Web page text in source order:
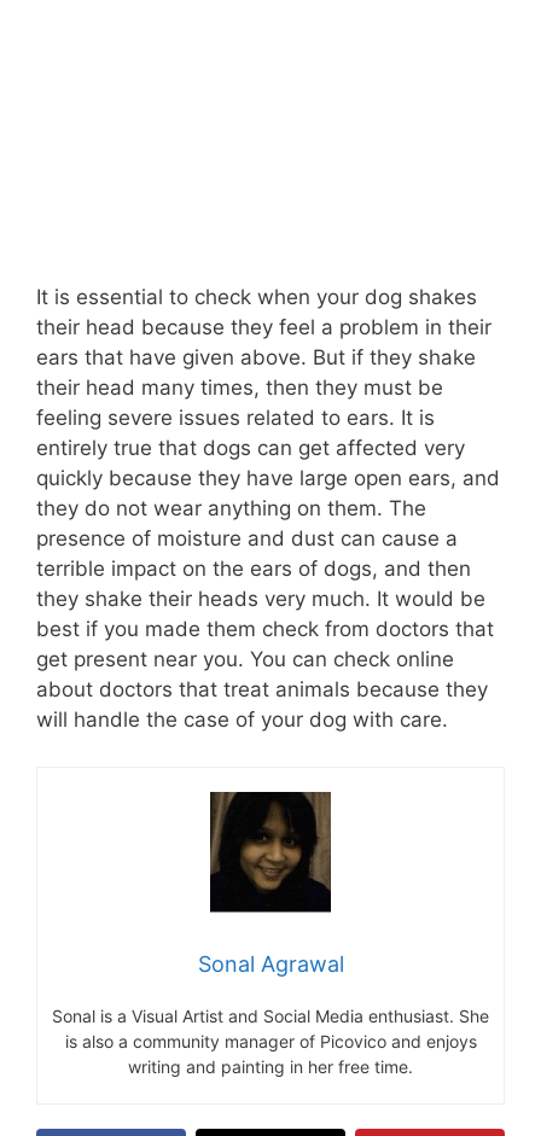
It is essential to check when your dog shakes
their head because they feel a problem in their
ears that have given above. But if they shake
their head many times, then they must be
feeling severe issues related to ears. It is
entirely true that dogs can get affected very
quickly because they have large open ears, and
they do not wear anything on them. The
presence of moisture and dust can cause a
terrible impact on the ears of dogs, and then
they shake their heads very much. It would be
best if you made them check from doctors that
get present near you. You can check online
about doctors that treat animals because they
will handle the case of your dog with care.
Sonal Agrawal
Sonal is a Visual Artist and Social Media enthusiast. She
is also a community manager of Picovico and enjoys
writing and painting in her free time.